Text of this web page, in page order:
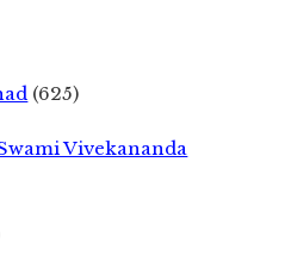
(625)
Vivekananda